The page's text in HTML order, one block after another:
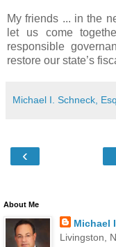
My friends ... in the
let us come
responsible
restore our state’s
Michael I. Schneck, Esq.
‹
About Me
Michael
Livingston,